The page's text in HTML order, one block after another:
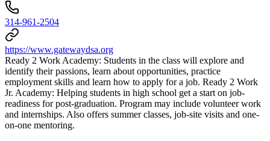
314-961-2504
https://www.gatewaydsa.org
Ready 2 Work Academy: Students in the class will explore and
identify their passions, learn about opportunities, practice
employment skills and learn how to apply for a job. Ready 2 Work
Jr. Academy: Helping students in high school get a start on job-
readiness for post-graduation. Program may include volunteer work
and internships. Also offers summer classes, job-site visits and one-
on-one mentoring.